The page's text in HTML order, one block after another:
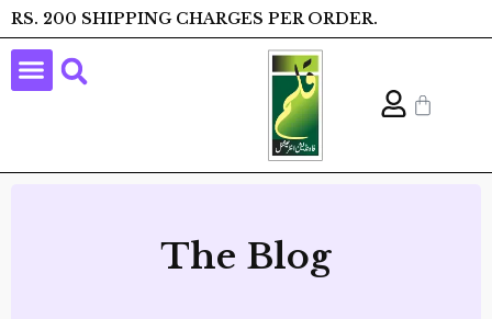
RS. 200 SHIPPING CHARGES PER ORDER.
The Blog